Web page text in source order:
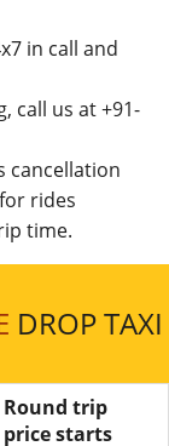
in call and
call us at +91-
cancellation
rides
time.
DROP TAXI
Round trip
price starts